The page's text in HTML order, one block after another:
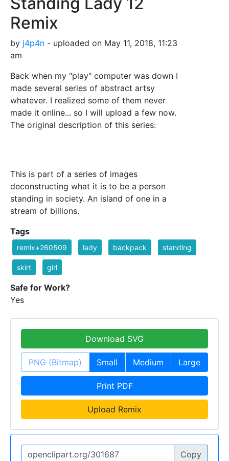
Remix
by j4p4n - uploaded on May 11, 2018, 11:23
am
Back when my "play" computer was down I
made several series of abstract artsy
whatever. I realized some of them never
made it online... so I will upload a few now.
The original description of this series:
This is part of a series of images
deconstructing what it is to be a person
standing in society. An island of one in a
stream of billions.
Tags
remix+260509 lady backpack standing
skirt girl
Safe for Work?
Yes
Download SVG
PNG (Bitmap) Small Medium Large
Print PDF
Upload Remix
Copy